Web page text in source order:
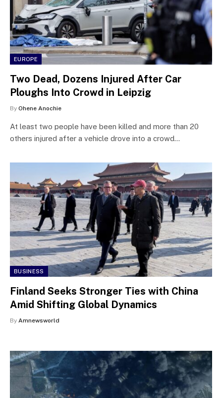
EUROPE
Two Dead, Dozens Injured After Car
Ploughs Into Crowd in Leipzig
By Ohene Anochie
At least two people have been killed and more than 20
others injured after a vehicle drove into a crowd…
BUSINESS
Finland Seeks Stronger Ties with China
Amid Shifting Global Dynamics
By Amnewsworld